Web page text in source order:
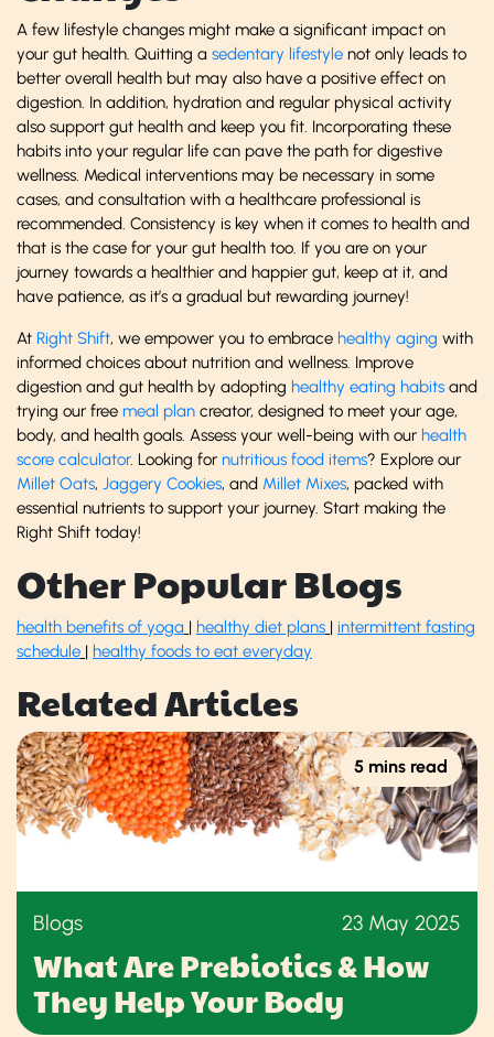
A few lifestyle changes might make a significant impact on
your gut health. Quitting a sedentary lifestyle not only leads to
better overall health but may also have a positive effect on
digestion. In addition, hydration and regular physical activity
also support gut health and keep you fit. Incorporating these
habits into your regular life can pave the path for digestive
wellness. Medical interventions may be necessary in some
cases, and consultation with a healthcare professional is
recommended. Consistency is key when it comes to health and
that is the case for your gut health too. If you are on your
journey towards a healthier and happier gut, keep at it, and
have patience, as it’s a gradual but rewarding journey!
At Right Shift, we empower you to embrace healthy aging with
informed choices about nutrition and wellness. Improve
digestion and gut health by adopting healthy eating habits and
trying our free meal plan creator, designed to meet your age,
body, and health goals. Assess your well-being with our health
score calculator. Looking for nutritious food items? Explore our
Millet Oats, Jaggery Cookies, and Millet Mixes, packed with
essential nutrients to support your journey. Start making the
Right Shift today!
Other Popular Blogs
health benefits of yoga | healthy diet plans | intermittent fasting
schedule | healthy foods to eat everyday
Related Articles
5 mins read
Blogs 23 May 2025
What Are Prebiotics & How
They Help Your Body